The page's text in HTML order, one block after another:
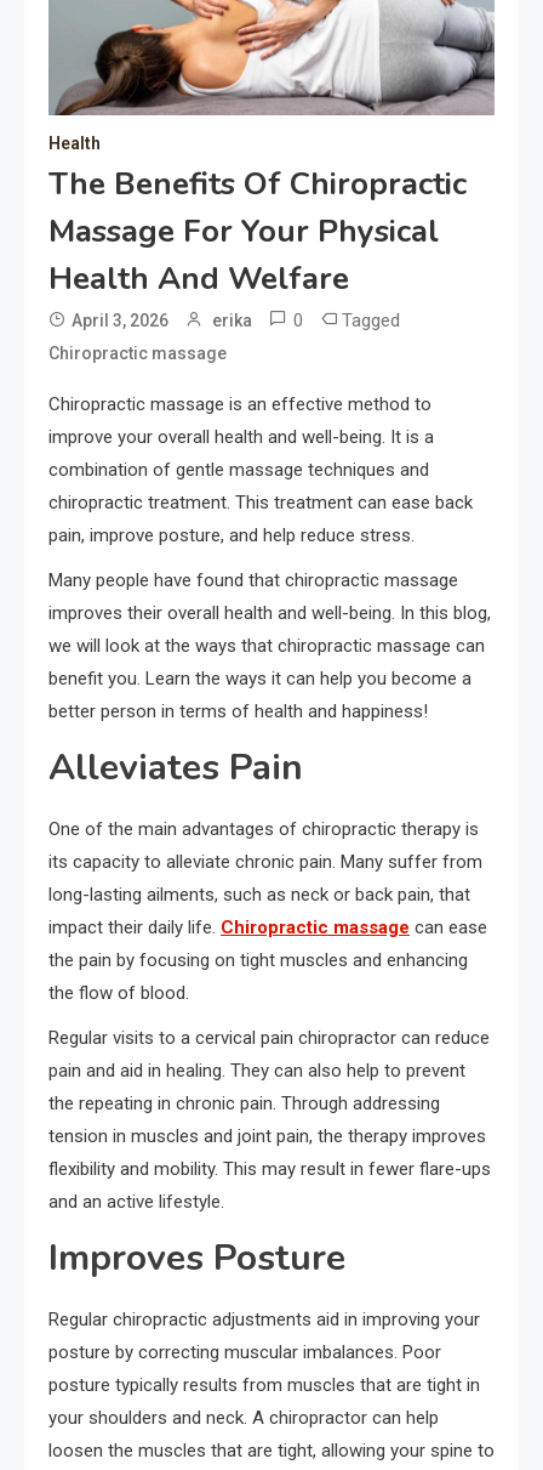
Health
The Benefits Of Chiropractic
Massage For Your Physical
Health And Welfare
April 3, 2026 erika 0 Tagged
Chiropractic massage
Chiropractic massage is an effective method to
improve your overall health and well-being. It is a
combination of gentle massage techniques and
chiropractic treatment. This treatment can ease back
pain, improve posture, and help reduce stress.
Many people have found that chiropractic massage
improves their overall health and well-being. In this blog,
we will look at the ways that chiropractic massage can
benefit you. Learn the ways it can help you become a
better person in terms of health and happiness!
Alleviates Pain
One of the main advantages of chiropractic therapy is
its capacity to alleviate chronic pain. Many suffer from
long-lasting ailments, such as neck or back pain, that
impact their daily life. Chiropractic massage can ease
the pain by focusing on tight muscles and enhancing
the flow of blood.
Regular visits to a cervical pain chiropractor can reduce
pain and aid in healing. They can also help to prevent
the repeating in chronic pain. Through addressing
tension in muscles and joint pain, the therapy improves
flexibility and mobility. This may result in fewer flare-ups
and an active lifestyle.
Improves Posture
Regular chiropractic adjustments aid in improving your
posture by correcting muscular imbalances. Poor
posture typically results from muscles that are tight in
your shoulders and neck. A chiropractor can help
loosen the muscles that are tight, allowing your spine to